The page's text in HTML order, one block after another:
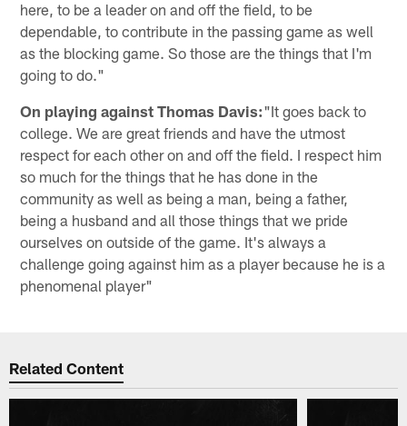
here, to be a leader on and off the field, to be
dependable, to contribute in the passing game as well
as the blocking game. So those are the things that I'm
going to do."
On playing against Thomas Davis:"It goes back to
college. We are great friends and have the utmost
respect for each other on and off the field. I respect him
so much for the things that he has done in the
community as well as being a man, being a father,
being a husband and all those things that we pride
ourselves on outside of the game. It's always a
challenge going against him as a player because he is a
phenomenal player"
Related Content